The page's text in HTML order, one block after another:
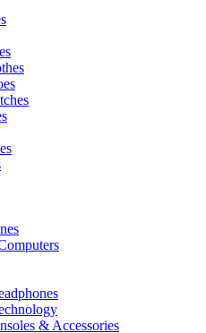
& Accessories